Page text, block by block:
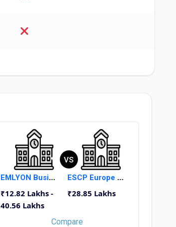
EMLYON Business School
₹12.82 Lakhs -
40.56 Lakhs
VS
ESCP Europe Business School-London Campus
₹28.85 Lakhs
Compare